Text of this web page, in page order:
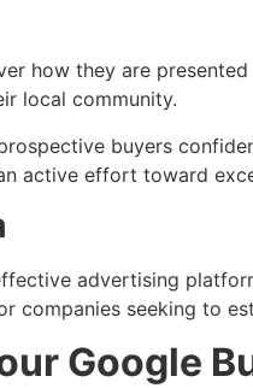
how they are
local community.
buyers
active effort toward
advertising
seeking to
Google